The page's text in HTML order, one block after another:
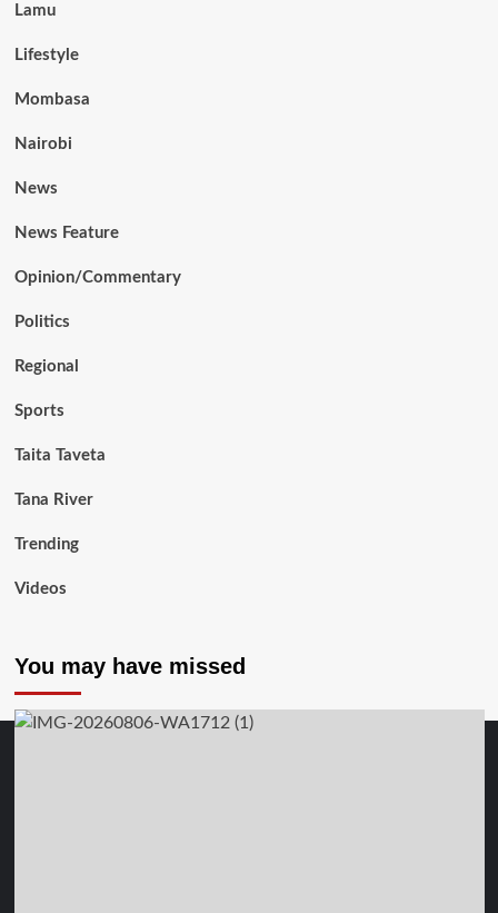
Lamu
Lifestyle
Mombasa
Nairobi
News
News Feature
Opinion/Commentary
Politics
Regional
Sports
Taita Taveta
Tana River
Trending
Videos
You may have missed